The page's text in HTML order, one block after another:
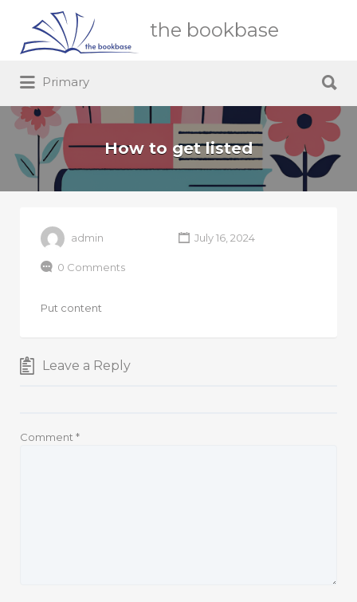
the bookbase
Search
for:
Primary
for:
How to get listed
admin July 16, 2024
0 Comments
Put content
Leave a Reply
Comment *